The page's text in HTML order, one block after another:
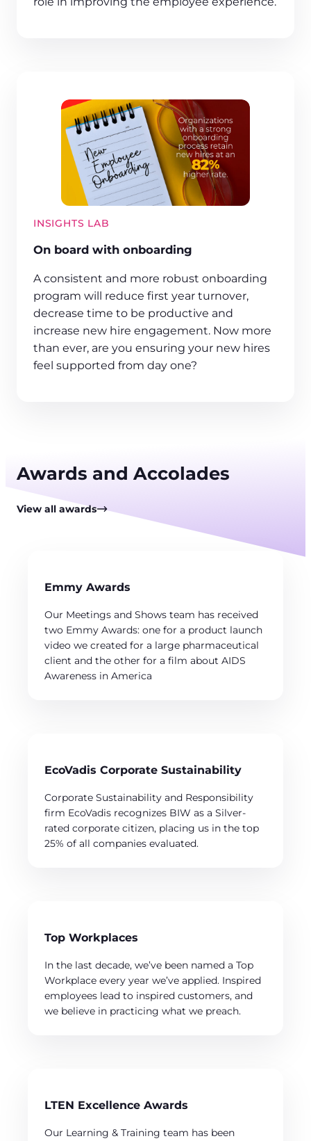
INSIGHTS LAB
On board with onboarding
A consistent and more robust onboarding
program will reduce first year turnover,
decrease time to be productive and
increase new hire engagement. Now more
than ever, are you ensuring your new hires
feel supported from day one?
Awards and Accolades
View all awards
Emmy Awards
Our Meetings and Shows team has received
two Emmy Awards: one for a product launch
video we created for a large pharmaceutical
client and the other for a film about AIDS
Awareness in America
EcoVadis Corporate Sustainability
Corporate Sustainability and Responsibility
firm EcoVadis recognizes BIW as a Silver-
rated corporate citizen, placing us in the top
25% of all companies evaluated.
Top Workplaces
In the last decade, we’ve been named a Top
Workplace every year we’ve applied. Inspired
employees lead to inspired customers, and
we believe in practicing what we preach.
LTEN Excellence Awards
Our Learning & Training team has been